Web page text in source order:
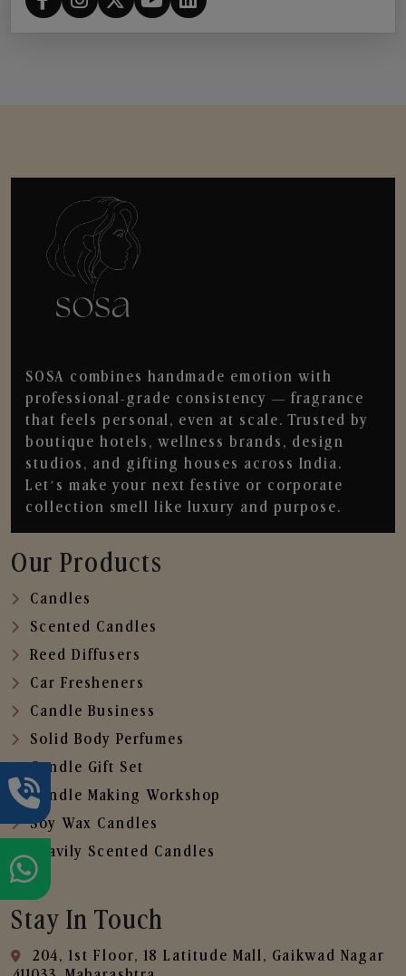
SOSA combines handmade emotion with
professional-grade consistency — fragrance
that feels personal, even at scale. Trusted by
boutique hotels, wellness brands, design
studios, and gifting houses across India.
Let’s make your next festive or corporate
collection smell like luxury and purpose.
Our Products
Candles
Scented Candles
Reed Diffusers
Car Fresheners
Candle Business
Solid Body Perfumes
Candle Gift Set
Candle Making Workshop
Soy Wax Candles
Heavily Scented Candles
Stay In Touch
204, 1st Floor, 18 Latitude Mall, Gaikwad Nagar